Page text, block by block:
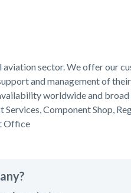
sector. We offer our
and management of
worldwide and
Component Shop,
Office